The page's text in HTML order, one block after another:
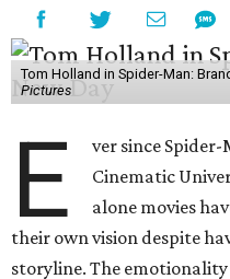
Tom Holland in Spider-Man:
Pictures
E
ver since
Cinematic
alone movies
their own vision despite
storyline. The